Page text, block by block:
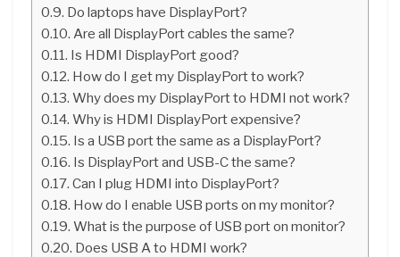
Do laptops have DisplayPort?
Are all DisplayPort cables the same?
Is HDMI DisplayPort good?
How do I get my DisplayPort to work?
Why does my DisplayPort to HDMI not work?
Why is HDMI DisplayPort expensive?
Is a USB port the same as a DisplayPort?
Is DisplayPort and USB-C the same?
Can I plug HDMI into DisplayPort?
How do I enable USB ports on my monitor?
What is the purpose of USB port on monitor?
Does USB A to HDMI work?